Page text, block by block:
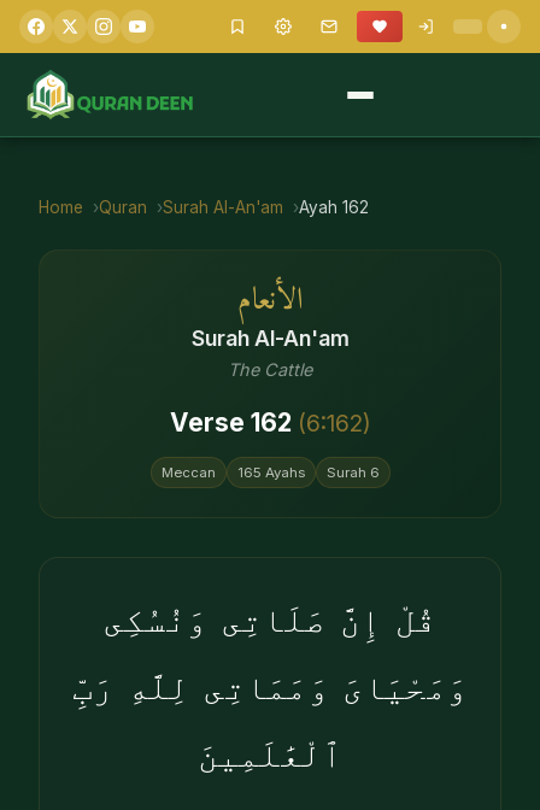
Home Quran Surah Al-An'am Ayah 162
الأنعام
Surah Al-An'am
The Cattle
Verse 162 (6:162)
Meccan 165 Ayahs Surah 6
قُلْ إِنَّ صَلَاتِى وَنُسُكِى
وَمَحْيَاىَ وَمَمَاتِى لِلَّهِ رَبِّ
ٱلْعَٰلَمِينَ